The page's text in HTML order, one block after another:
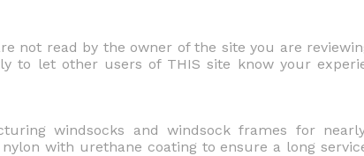
not read by the owner of the site you are
let other users of THIS site know your
windsocks and windsock frames for
with urethane coating to ensure a long